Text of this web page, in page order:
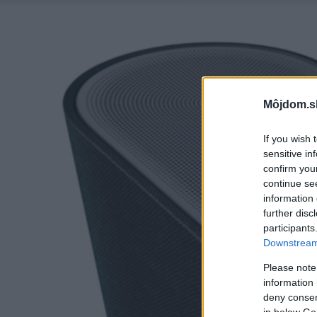
If you wish
sensitive
confirm
continue
information
further
Please
information
deny
in below